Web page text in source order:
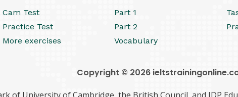
Cam Test
Practice Test
More exercises
Part 1
Part 2
Vocabulary
Copyright © 2026